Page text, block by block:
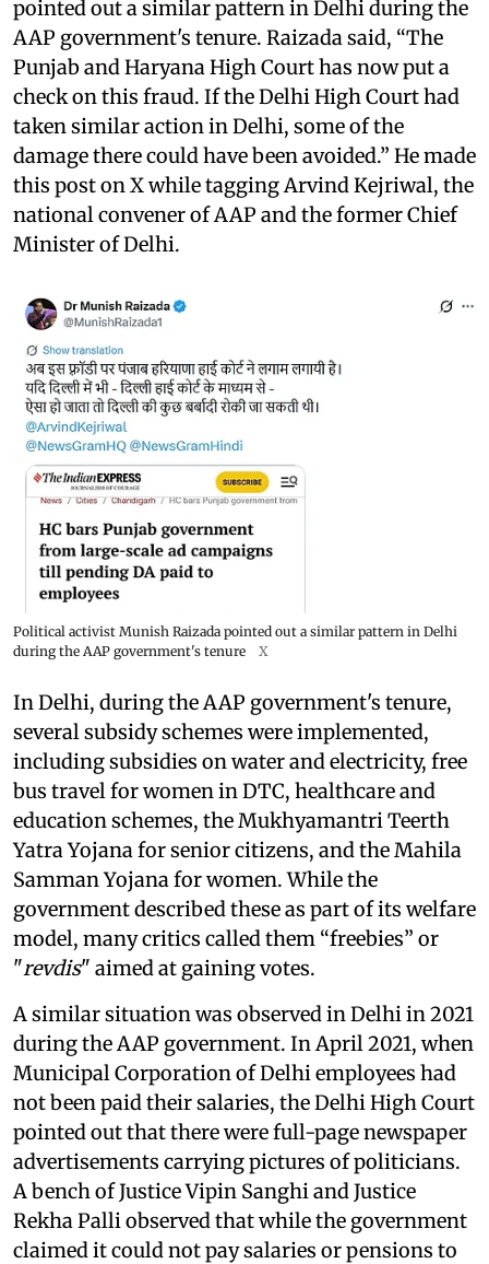
pointed out a similar pattern in Delhi during the
AAP government's tenure. Raizada said, “The
Punjab and Haryana High Court has now put a
check on this fraud. If the Delhi High Court had
taken similar action in Delhi, some of the
damage there could have been avoided.” He made
this post on X while tagging Arvind Kejriwal, the
national convener of AAP and the former Chief
Minister of Delhi.
Political activist Munish Raizada pointed out a similar pattern in Delhi
during the AAP government's tenure
X
In Delhi, during the AAP government's tenure,
several subsidy schemes were implemented,
including subsidies on water and electricity, free
bus travel for women in DTC, healthcare and
education schemes, the Mukhyamantri Teerth
Yatra Yojana for senior citizens, and the Mahila
Samman Yojana for women. While the
government described these as part of its welfare
model, many critics called them “freebies” or
"revdis" aimed at gaining votes.
A similar situation was observed in Delhi in 2021
during the AAP government. In April 2021, when
Municipal Corporation of Delhi employees had
not been paid their salaries, the Delhi High Court
pointed out that there were full-page newspaper
advertisements carrying pictures of politicians.
A bench of Justice Vipin Sanghi and Justice
Rekha Palli observed that while the government
claimed it could not pay salaries or pensions to